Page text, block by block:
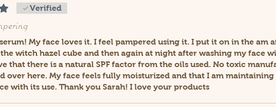
of 5 stars.Verified
My face loves it. I feel pampered using it. I put it on in the am
witch hazel cube and then again at night after washing my face
that there is a natural SPF factor from the oils used. No toxic
over here. My face feels fully moisturized and that I am
with its use. Thank you Sarah! I love your products